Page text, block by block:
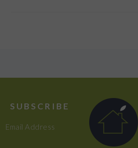
SUBSCRIBE
Email Address